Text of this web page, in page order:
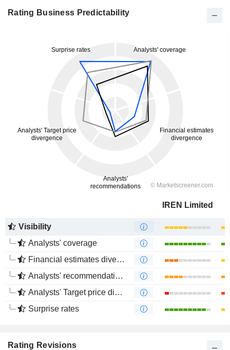
Rating Business Predictability
IREN Limited
Visibility
Analysts' coverage
Financial estimates divergence
Analysts' recommendations divergence
Analysts' Target price divergence
Surprise rates
Rating Revisions